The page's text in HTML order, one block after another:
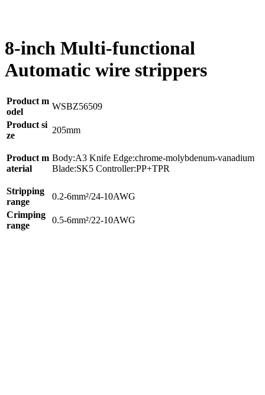
8-inch Multi-functional
Automatic wire strippers
Product m
odel
WSBZ56509
Product si
ze
205mm
Product m
aterial
Body:A3 Knife Edge:chrome-molybdenum-vanadium
Blade:SK5 Controller:PP+TPR
Stripping
range
0.2-6mm²/24-10AWG
Crimping
range
0.5-6mm²/22-10AWG